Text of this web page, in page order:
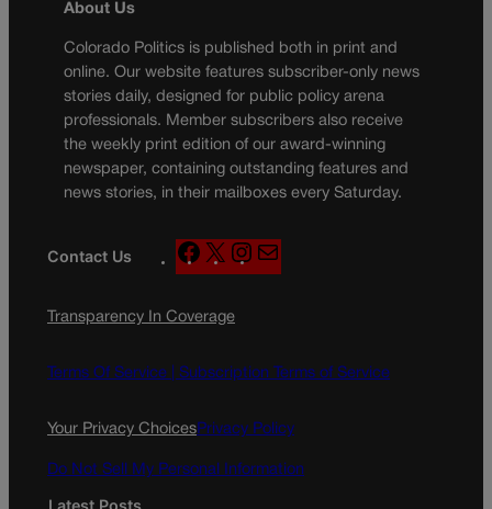
About Us
Colorado Politics is published both in print and
online. Our website features subscriber-only news
stories daily, designed for public policy arena
professionals. Member subscribers also receive
the weekly print edition of our award-winning
newspaper, containing outstanding features and
news stories, in their mailboxes every Saturday.
Contact Us
F
a
e
o
k
X
n
g
a
a
Transparency In Coverage
Terms Of Service | Subscription Terms of Service
Your Privacy ChoicesPrivacy Policy
Do Not Sell My Personal Information
Latest Posts